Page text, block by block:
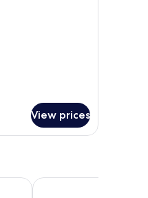
View prices
an der Messe
V8 Hotel Motorworld